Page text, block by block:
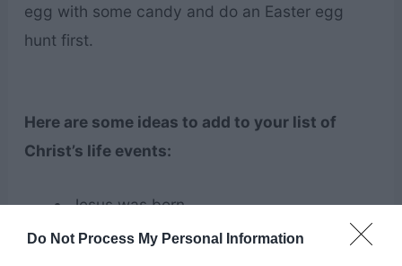
Do Not Process My Personal Information
egg with some candy and do an Easter egg
hunt first.
Here are some ideas to add to your list of
Christ’s life events:
Jesus was born
The Last Supper